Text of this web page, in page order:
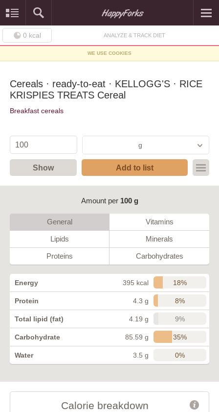
0 kcal ANALYZE & TRACK DIET
WE USE COOKIES
Cereals · ready-to-eat · KELLOGG'S · RICE
KRISPIES TREATS Cereal
Breakfast cereals
g
Show Add to list
Amount per 100 g
General Vitamins
Lipids Minerals
Proteins Carbohydrates
Energy 395 kcal 18%
Protein 4.3 g 8%
Total lipid (fat) 4.19 g 9%
Carbohydrate 85.59 g 35%
Water 3.5 g 0%
Calorie breakdown